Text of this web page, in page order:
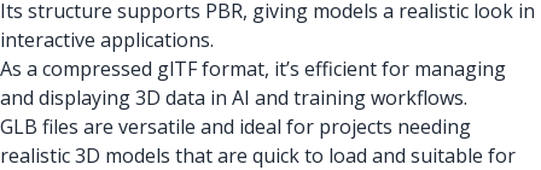
Its structure supports PBR, giving models a realistic look in
interactive applications.
As a compressed glTF format, it’s efficient for managing
and displaying 3D data in AI and training workflows.
GLB files are versatile and ideal for projects needing
realistic 3D models that are quick to load and suitable for